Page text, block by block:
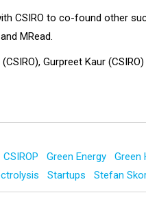
CSIRO to co-found other
MRead.
Gurpreet Kaur
CSIROP Green Energy Green
Startups Stefan